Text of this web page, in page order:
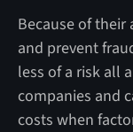
Because of
and prevent
less of a risk all
companies and
costs when